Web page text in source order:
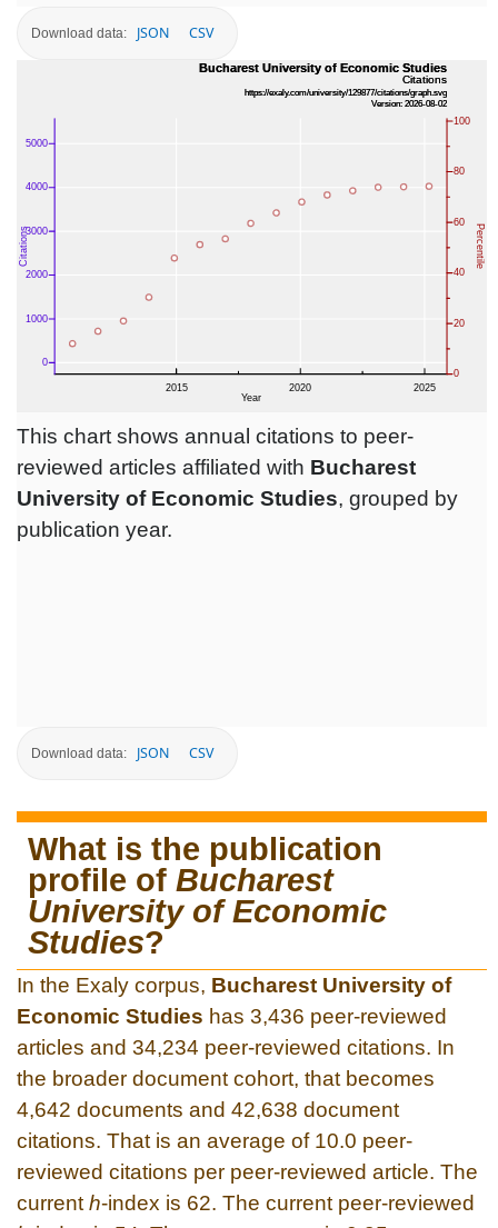
Download data: JSON CSV
This chart shows annual citations to peer-
reviewed articles affiliated with Bucharest
University of Economic Studies, grouped by
publication year.
Download data: JSON CSV
What is the publication
profile of Bucharest
University of Economic
Studies?
In the Exaly corpus, Bucharest University of
Economic Studies has 3,436 peer-reviewed
articles and 34,234 peer-reviewed citations. In
the broader document cohort, that becomes
4,642 documents and 42,638 document
citations. That is an average of 10.0 peer-
reviewed citations per peer-reviewed article. The
current h-index is 62. The current peer-reviewed